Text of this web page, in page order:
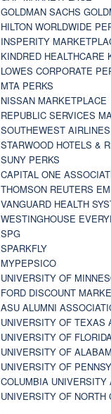
GOLDMAN SACHS
HILTON WORLDWIDE
INSPERITY
KINDRED HEALTHCARE
LOWES CORPORATE
MTA PERKS
NISSAN MARKETPLACE
REPUBLIC SERVICES
SOUTHEWEST
STARWOOD HOTELS &
SUNY PERKS
CAPITAL ONE
THOMSON REUTERS
VANGUARD HEALTH
WESTINGHOUSE
SPG
SPARKFLY
MYPEPSICO
UNIVERSITY OF
FORD DISCOUNT
ASU ALUMNI
UNIVERSITY OF TEXAS
UNIVERSITY OF
UNIVERSITY OF
UNIVERSITY OF
COLUMBIA
UNIVERSITY OF